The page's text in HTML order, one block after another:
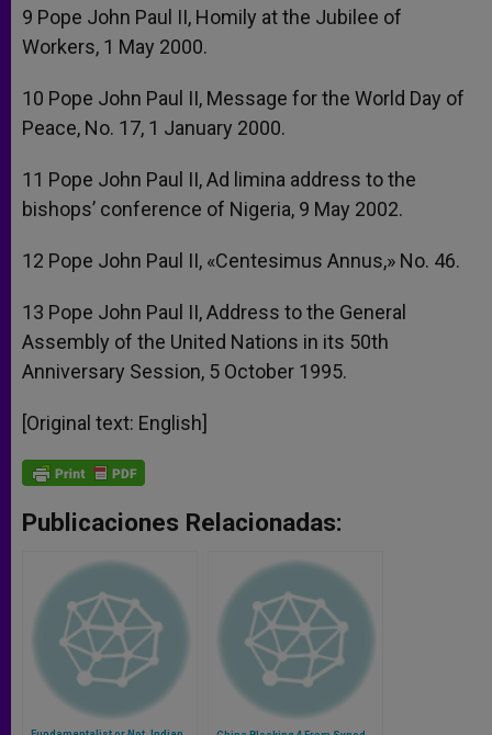
9 Pope John Paul II, Homily at the Jubilee of
Workers, 1 May 2000.
10 Pope John Paul II, Message for the World Day of
Peace, No. 17, 1 January 2000.
11 Pope John Paul II, Ad limina address to the
bishops’ conference of Nigeria, 9 May 2002.
12 Pope John Paul II, «Centesimus Annus,» No. 46.
13 Pope John Paul II, Address to the General
Assembly of the United Nations in its 50th
Anniversary Session, 5 October 1995.
[Original text: English]
Publicaciones Relacionadas: